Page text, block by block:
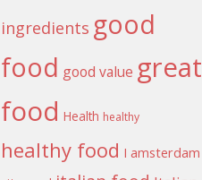
ingredients good
food good value great
food Health healthy
healthy food I amsterdam